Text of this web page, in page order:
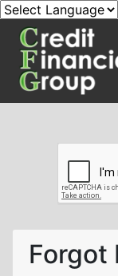
Forgot